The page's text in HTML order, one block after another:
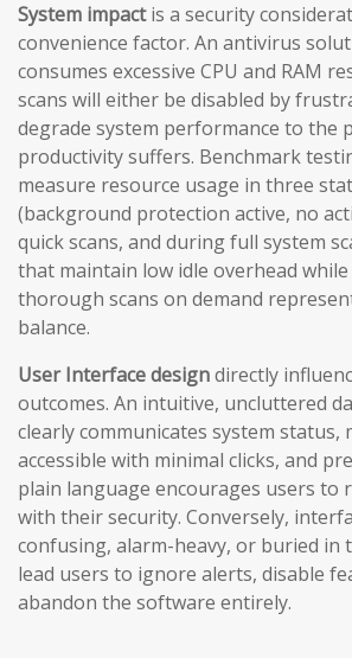
System impactis a security
convenience factor. An antivirus
consumes excessive CPU and RAM
scans will either be disabled by
degrade system performance to the
productivity suffers. Benchmark
measure resource usage in three
(background protection active, no
quick scans, and during full system
that maintain low idle overhead
thorough scans on demand
balance.
User Interface designdirectly
outcomes. An intuitive, uncluttered
clearly communicates system status,
accessible with minimal clicks, and
plain language encourages users to
with their security. Conversely,
confusing, alarm-heavy, or buried in
lead users to ignore alerts, disable
abandon the software entirely.